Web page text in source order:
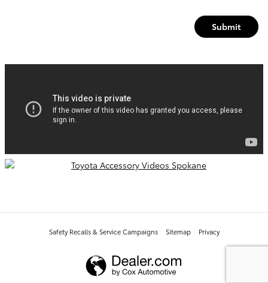
Submit
Safety Recalls & Service Campaigns Sitemap Privacy